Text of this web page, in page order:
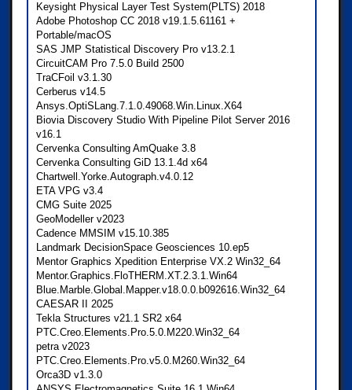
Keysight Physical Layer Test System(PLTS) 2018
Adobe Photoshop CC 2018 v19.1.5.61161 +
Portable/macOS
SAS JMP Statistical Discovery Pro v13.2.1
CircuitCAM Pro 7.5.0 Build 2500
TraCFoil v3.1.30
Cerberus v14.5
Ansys.OptiSLang.7.1.0.49068.Win.Linux.X64
Biovia Discovery Studio With Pipeline Pilot Server 2016
v16.1
Cervenka Consulting AmQuake 3.8
Cervenka Consulting GiD 13.1.4d x64
Chartwell.Yorke.Autograph.v4.0.12
ETA VPG v3.4
CMG Suite 2025
GeoModeller v2023
Cadence MMSIM v15.10.385
Landmark DecisionSpace Geosciences 10.ep5
Mentor Graphics Xpedition Enterprise VX.2 Win32_64
Mentor.Graphics.FloTHERM.XT.2.3.1.Win64
Blue.Marble.Global.Mapper.v18.0.0.b092616.Win32_64
CAESAR II 2025
Tekla Structures v21.1 SR2 x64
PTC.Creo.Elements.Pro.5.0.M220.Win32_64
petra v2023
PTC.Creo.Elements.Pro.v5.0.M260.Win32_64
Orca3D v1.3.0